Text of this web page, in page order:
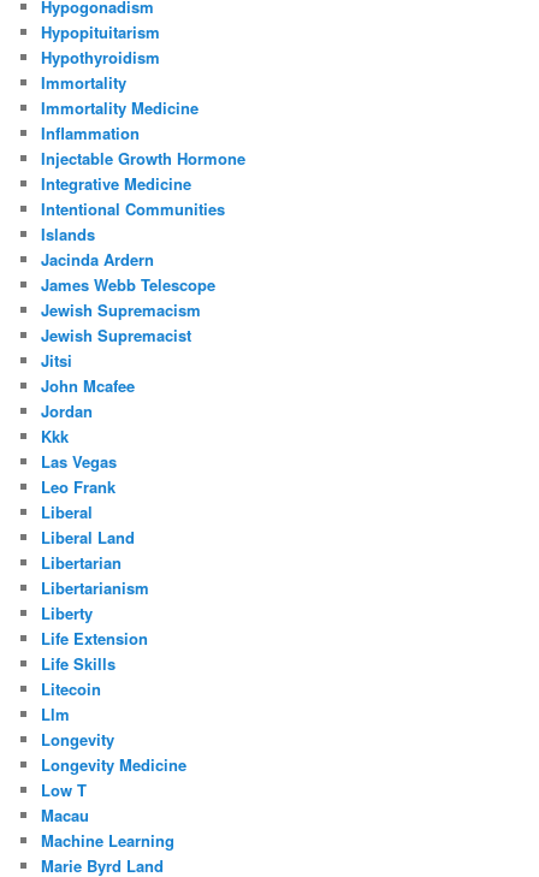
Hypogonadism
Hypopituitarism
Hypothyroidism
Immortality
Immortality Medicine
Inflammation
Injectable Growth Hormone
Integrative Medicine
Intentional Communities
Islands
Jacinda Ardern
James Webb Telescope
Jewish Supremacism
Jewish Supremacist
Jitsi
John Mcafee
Jordan
Kkk
Las Vegas
Leo Frank
Liberal
Liberal Land
Libertarian
Libertarianism
Liberty
Life Extension
Life Skills
Litecoin
Llm
Longevity
Longevity Medicine
Low T
Macau
Machine Learning
Marie Byrd Land